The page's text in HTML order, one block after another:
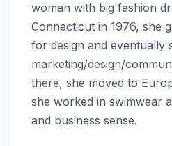
woman with big fashion
Connecticut in 1976, she
for design and eventually
marketing/design/
there, she moved to
she worked in swimwear
and business sense.